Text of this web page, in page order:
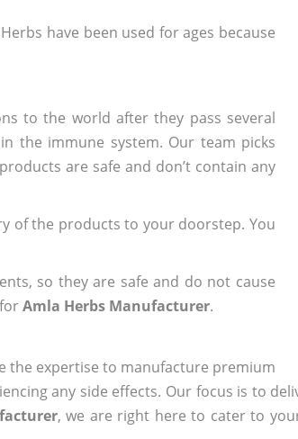
have been used for ages because
to the world after they pass several
the immune system. Our team picks
are safe and don’t contain any
of the products to your doorstep. You
so they are safe and do not cause
Amla Herbs Manufacturer.
the expertise to manufacture premium
any side effects. Our focus is to
, we are right here to cater to